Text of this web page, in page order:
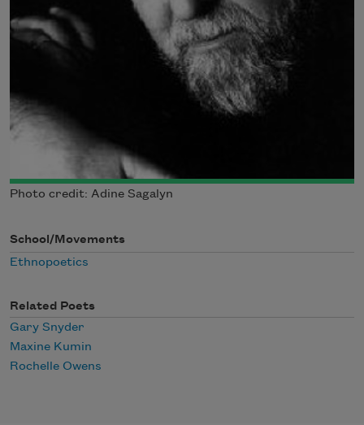
Photo credit: Adine Sagalyn
School/Movements
Ethnopoetics
Related Poets
Gary Snyder
Maxine Kumin
Rochelle Owens